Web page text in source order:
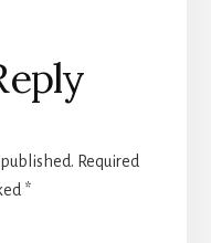
Required
*